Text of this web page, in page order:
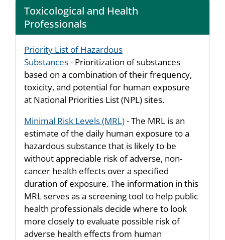
Toxicological and Health
Professionals
Priority List of Hazardous
Substances- Prioritization of substances
based on a combination of their frequency,
toxicity, and potential for human exposure
at National Priorities List (NPL) sites.
Minimal Risk Levels (MRL)- The MRL is an
estimate of the daily human exposure to a
hazardous substance that is likely to be
without appreciable risk of adverse, non-
cancer health effects over a specified
duration of exposure. The information in this
MRL serves as a screening tool to help public
health professionals decide where to look
more closely to evaluate possible risk of
adverse health effects from human